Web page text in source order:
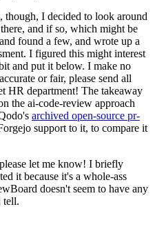
I decided to look around
and if so, which might be
found a few, and wrote up a
I figured this might interest
and put it below. I make no
or fair, please send all
HR department! The takeaway
the ai-code-review approach
archived open-source pr-
support to it, to compare it
let me know! I briefly
it because it's a whole-ass
doesn't seem to have any
tell.